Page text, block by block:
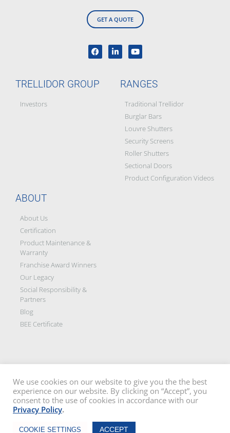
GET A QUOTE
TRELLIDOR GROUP
Investors
RANGES
Traditional Trellidor
Burglar Bars
Louvre Shutters
Security Screens
Roller Shutters
Sectional Doors
Product Configuration Videos
ABOUT
About Us
Certification
Product Maintenance &
Warranty
Franchise Award Winners
Our Legacy
Social Responsibility &
Partners
Blog
BEE Certificate
Disclaimer: All images on this site are the sole property of Trellidor Holdings
Ltd and subject to copyright. See our privacy policyand read ourterms
Barrier are registered trademarks of Trellidor (Pty) Ltd. © Trellidor 2019 – Ver.
We use cookies on our website to give you the the best
experience on our website. By clicking on “Accept”, you
consent to the use of cookies in accordance with our
Privacy Policy.
COOKIE SETTINGS ACCEPT